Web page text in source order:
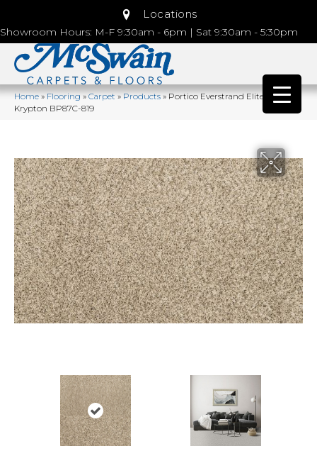
Locations
Showroom Hours: M-F 9:30am - 6pm | Sat 9:30am - 5:30pm
Home»Flooring»Carpet»Products»Portico Everstrand Elite Galaxy I
Krypton BP87C-819